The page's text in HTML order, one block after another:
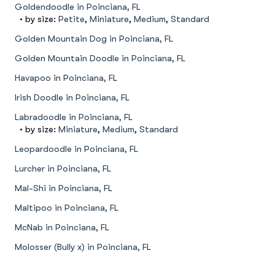
Goldendoodle in Poinciana, FL
• by size: Petite, Miniature, Medium, Standard
Golden Mountain Dog in Poinciana, FL
Golden Mountain Doodle in Poinciana, FL
Havapoo in Poinciana, FL
Irish Doodle in Poinciana, FL
Labradoodle in Poinciana, FL
• by size: Miniature, Medium, Standard
Leopardoodle in Poinciana, FL
Lurcher in Poinciana, FL
Mal-Shi in Poinciana, FL
Maltipoo in Poinciana, FL
McNab in Poinciana, FL
Molosser (Bully x) in Poinciana, FL